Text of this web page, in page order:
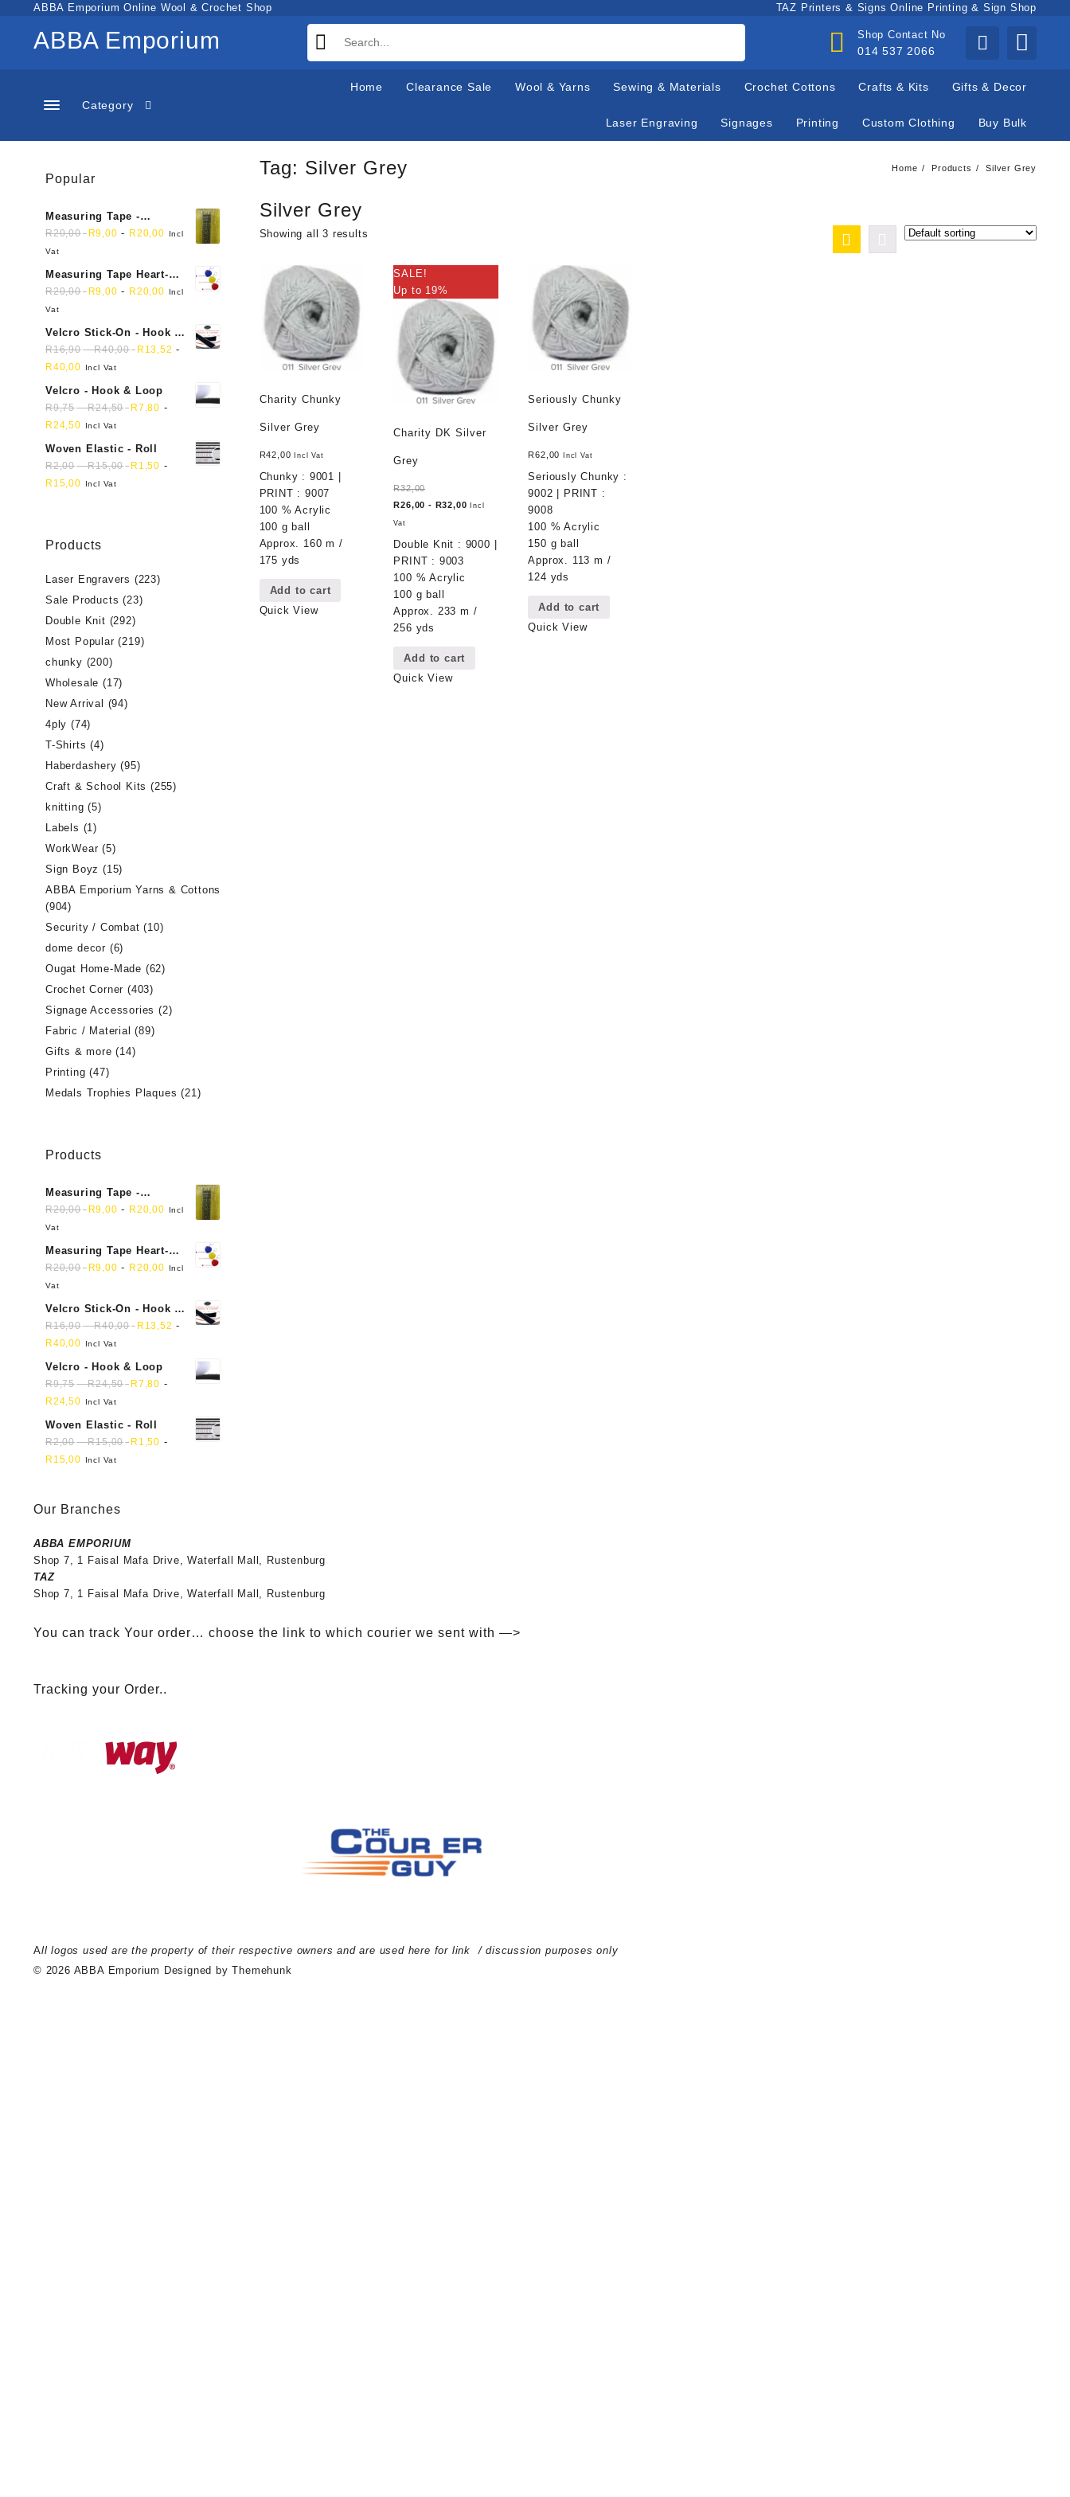
content
ABBA Emporium Online Wool & Crochet Shop TAZ Printers & Signs Online Printing & Sign Shop
ABBA Emporium Shop Contact No
014 537 2066
Category
Home Clearance Sale Wool & Yarns Sewing & Materials Crochet Cottons Crafts & Kits Gifts & Decor
Laser Engraving Signages Printing Custom Clothing Buy Bulk
Tag: Silver Grey Home Products Silver Grey
Silver Grey
Showing all 3 results
Charity Chunky
Silver Grey
R42,00 Incl Vat
Chunky : 9001 |
PRINT : 9007
100 % Acrylic
100 g ball
Approx. 160 m /
175 yds
Add to cart
Quick View
SALE!
Up to 19%
Charity DK Silver
Grey
R32,00
R26,00 - R32,00 Incl
Vat
Double Knit : 9000 |
PRINT : 9003
100 % Acrylic
100 g ball
Approx. 233 m /
256 yds
Add to cart
Quick View
Seriously Chunky
Silver Grey
R62,00 Incl Vat
Seriously Chunky :
9002 | PRINT :
9008
100 % Acrylic
150 g ball
Approx. 113 m /
124 yds
Add to cart
Quick View
Popular
Measuring Tape -
Dressmakers
R20,00 R9,00 - R20,00
Incl
Vat
Measuring Tape Heart-
shaped, retractable small
mini soft sewing fabric
R20,00 R9,00 - R20,00
Incl
Vat
Velcro Stick-On - Hook &
Loop Sticky Back
R16,90-R40,00 R 13,52 -
R40,00 Incl Vat
Velcro - Hook & Loop
R9,75-R24,50 R7,80 -
R24,50 Incl Vat
Woven Elastic - Roll
R2,00-R15,00 R 1,50 -
R 15,00 Incl Vat
Products
Laser Engravers (223)
Sale Products (23)
Double Knit (292)
Most Popular (219)
chunky (200)
Wholesale (17)
New Arrival (94)
4ply (74)
T-Shirts (4)
Haberdashery (95)
Craft & School Kits (255)
knitting (5)
Labels (1)
WorkWear (5)
Sign Boyz (15)
ABBA Emporium Yarns & Cottons
(904)
Security / Combat (10)
dome decor (6)
Ougat Home-Made (62)
Crochet Corner (403)
Signage Accessories (2)
Fabric / Material (89)
Gifts & more (14)
Printing (47)
Medals Trophies Plaques (21)
Products
Measuring Tape -
Dressmakers
R20,00 R9,00 - R20,00
Incl
Vat
Measuring Tape Heart-
shaped, retractable small
mini soft sewing fabric
R20,00 R9,00 - R20,00
Incl
Vat
Velcro Stick-On - Hook &
Loop Sticky Back
R16,90-R40,00 R 13,52 -
R40,00 Incl Vat
Velcro - Hook & Loop
R9,75-R24,50 R7,80 -
R24,50 Incl Vat
Woven Elastic - Roll
R2,00-R15,00 R 1,50 -
R 15,00 Incl Vat
Our Branches
ABBA EMPORIUM
Shop 7, 1 Faisal Mafa Drive, Waterfall Mall, Rustenburg
TAZ
Shop 7, 1 Faisal Mafa Drive, Waterfall Mall, Rustenburg
You can track Your order… choose the link to which courier we sent with —>
Tracking your Order..
All logos used are the property of their respective owners and are used here for link / discussion purposes only
© 2026 ABBA Emporium Designed by Themehunk